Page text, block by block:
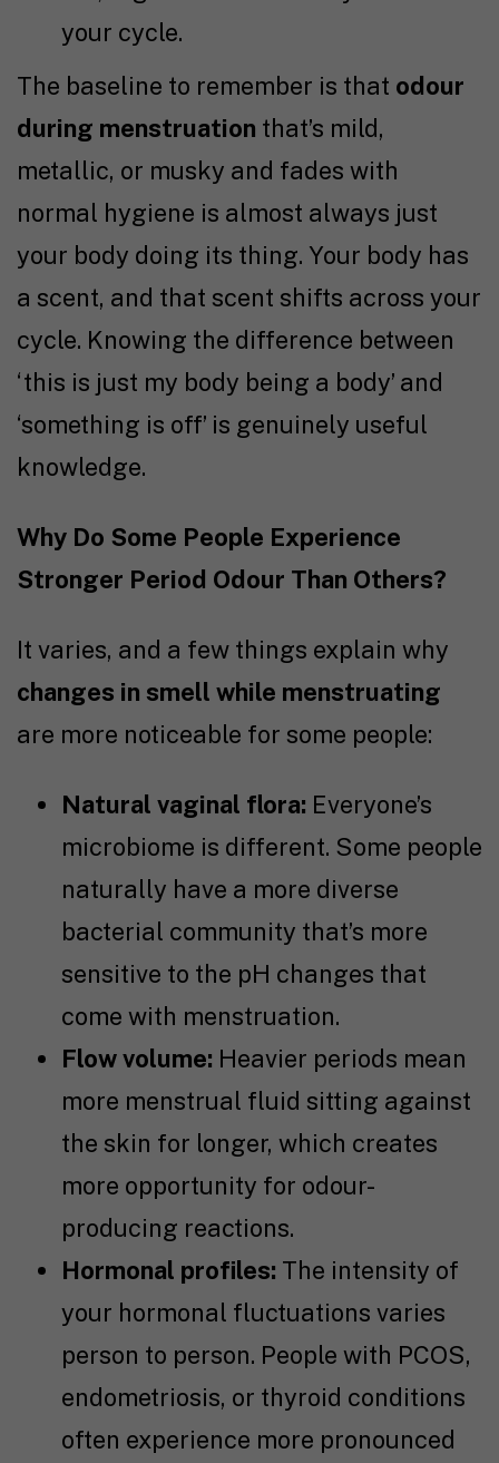
your cycle.
The baseline to remember is that odour
during menstruation that’s mild,
metallic, or musky and fades with
normal hygiene is almost always just
your body doing its thing. Your body has
a scent, and that scent shifts across your
cycle. Knowing the difference between
‘this is just my body being a body’ and
‘something is off’ is genuinely useful
knowledge.
Why Do Some People Experience
Stronger Period Odour Than Others?
It varies, and a few things explain why
changes in smell while menstruating
are more noticeable for some people:
Natural vaginal flora: Everyone’s
microbiome is different. Some people
naturally have a more diverse
bacterial community that’s more
sensitive to the pH changes that
come with menstruation.
Flow volume: Heavier periods mean
more menstrual fluid sitting against
the skin for longer, which creates
more opportunity for odour-
producing reactions.
Hormonal profiles: The intensity of
your hormonal fluctuations varies
person to person. People with PCOS,
endometriosis, or thyroid conditions
often experience more pronounced